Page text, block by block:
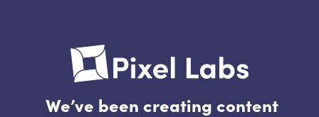
We’ve been creating content